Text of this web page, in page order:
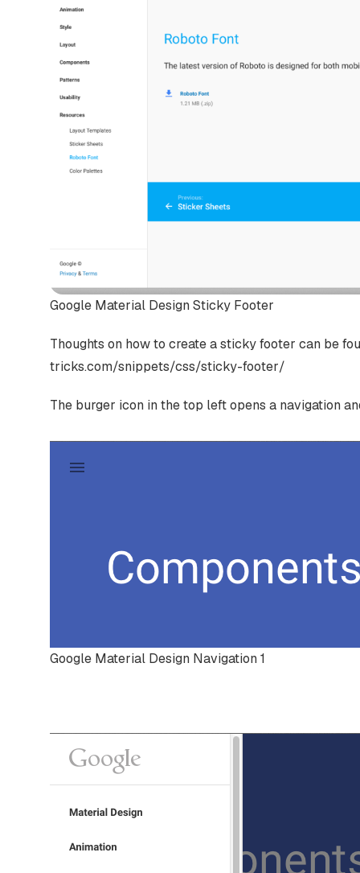
Google Material Design Sticky Footer
Thoughts on how to create a sticky footer can be
tricks.com/snippets/css/sticky-footer/
The burger icon in the top left opens a navigation
Google Material Design Navigation 1